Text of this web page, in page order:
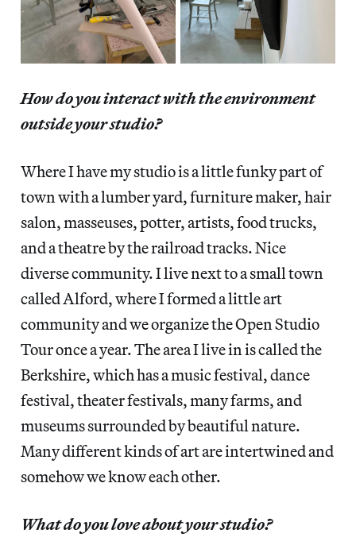
How do you interact with the environment
outside your studio?
Where I have my studio is a little funky part of
town with a lumber yard, furniture maker, hair
salon, masseuses, potter, artists, food trucks,
and a theatre by the railroad tracks. Nice
diverse community. I live next to a small town
called Alford, where I formed a little art
community and we organize the Open Studio
Tour once a year. The area I live in is called the
Berkshire, which has a music festival, dance
festival, theater festivals, many farms, and
museums surrounded by beautiful nature.
Many different kinds of art are intertwined and
somehow we know each other.
What do you love about your studio?